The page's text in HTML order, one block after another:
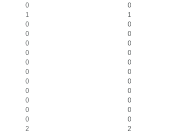
0
0
1
1
0
0
0
0
0
0
0
0
0
0
0
0
0
0
0
0
0
0
0
0
0
0
2 2